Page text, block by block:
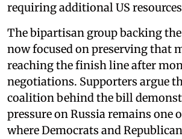
requiring additional US
The bipartisan group backing
now focused on preserving that
reaching the finish line after
negotiations. Supporters argue
coalition behind the bill
pressure on Russia remains one
where Democrats and